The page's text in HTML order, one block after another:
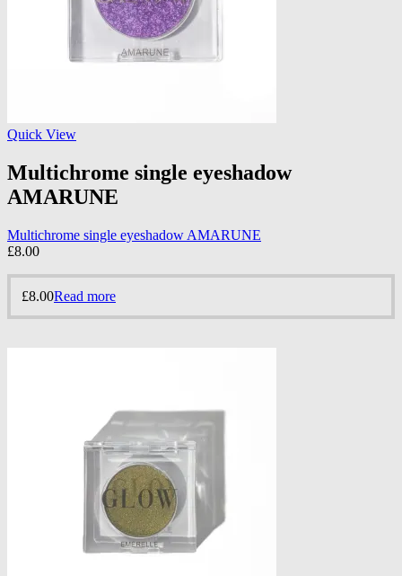
Quick View
Multichrome single eyeshadow
AMARUNE
Multichrome single eyeshadow AMARUNE
£8.00
£8.00Read more